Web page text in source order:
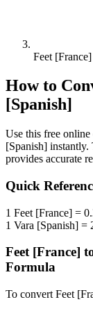
Feet
How to
[Spanish]
Use this free
[Spanish] instantly.
provides accurate
Quick
1 Feet [France] =
1 Vara [Spanish] =
Feet [France]
Formula
To convert Feet